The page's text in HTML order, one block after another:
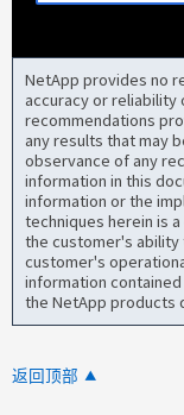
NetApp provides no
accuracy or
recommendations
any results that may
observance of any
information in this
information or the
techniques herein is
the customer's
customer's
information
the NetApp products
返回顶部